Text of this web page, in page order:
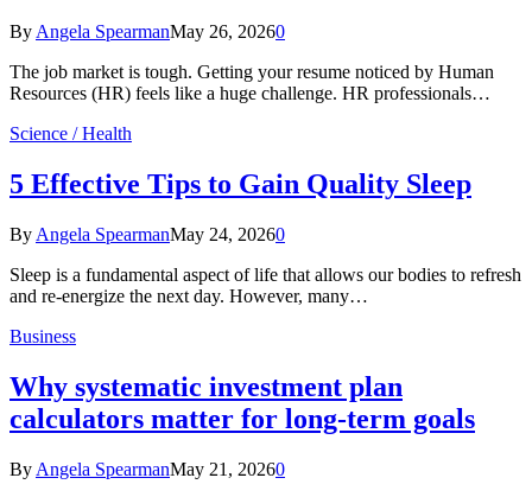
By Angela SpearmanMay 26, 20260
The job market is tough. Getting your resume noticed by Human
Resources (HR) feels like a huge challenge. HR professionals…
Science / Health
5 Effective Tips to Gain Quality Sleep
By Angela SpearmanMay 24, 20260
Sleep is a fundamental aspect of life that allows our bodies to refresh
and re-energize the next day. However, many…
Business
Why systematic investment plan
calculators matter for long-term goals
By Angela SpearmanMay 21, 20260